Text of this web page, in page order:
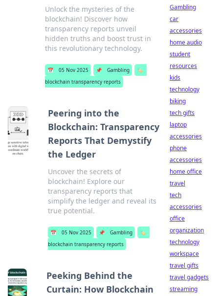
Unlock the mysteries of the
blockchain! Discover how
transparency reports unveil
hidden truths and boost trust in
this revolutionary technology.
📅 05 Nov 2025 📌 Gambling
🏷️
blockchain transparency reports
Peering into the
Blockchain: Transparency
Reports That Demystify
the Ledger
Uncover the secrets of
blockchain! Explore our
transparency reports that
simplify the ledger and reveal its
true potential.
📅 05 Nov 2025 📌 Gambling
🏷️
blockchain transparency reports
Peeking Behind the
Curtain: How Blockchain
Gambling
car
accessories
home audio
student
resources
kids
technology
biking
tech gifts
laptop
accessories
phone
accessories
home office
travel
tech
accessories
office
organization
technology
workspace
travel gifts
travel gadgets
streaming